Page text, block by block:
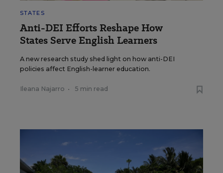
STATES
Anti-DEI Efforts Reshape How
States Serve English Learners
A new research study shed light on how anti-DEI
policies affect English-learner education.
Ileana Najarro • 5 min read